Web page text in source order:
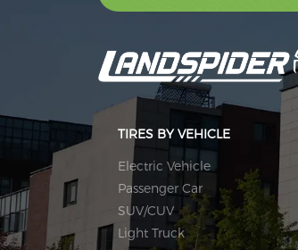
TIRES BY VEHICLE
Electric Vehicle
Passenger Car
SUV/CUV
Light Truck